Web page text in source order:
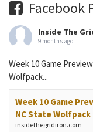
Facebook
Inside The
9 months ago
Week 10 Game
Wolfpack...
Week 10 Game
NC State Wolfpack
insidethegridiron.com